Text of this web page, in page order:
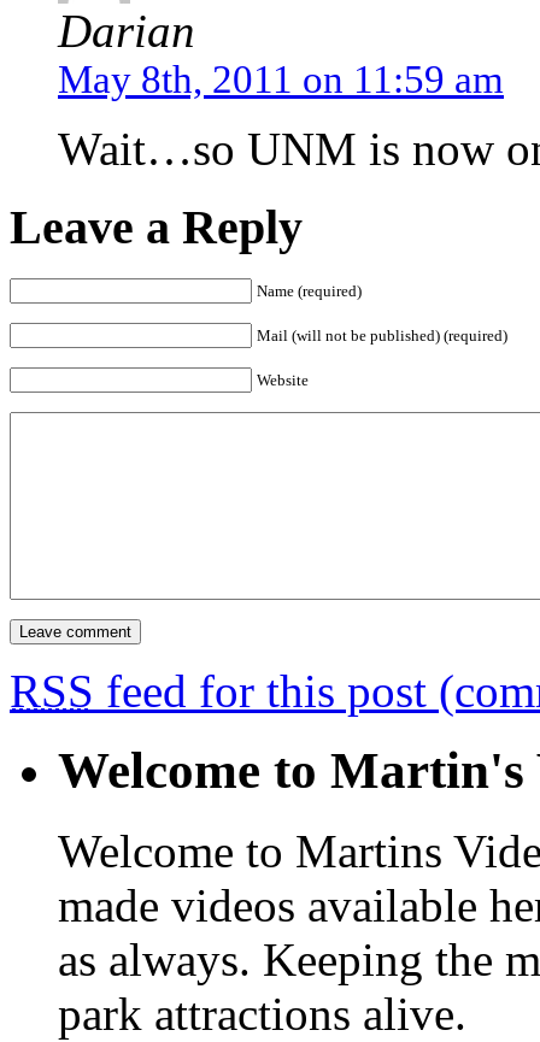
Darian
May 8th, 2011 on 11:59 am
Wait…so UNM is now
Leave a Reply
Name (required)
Mail (will not be published) (required)
Website
RSS feed for this post
Welcome to Martin's
Welcome to Martins
made videos available
as always. Keeping the
park attractions alive.